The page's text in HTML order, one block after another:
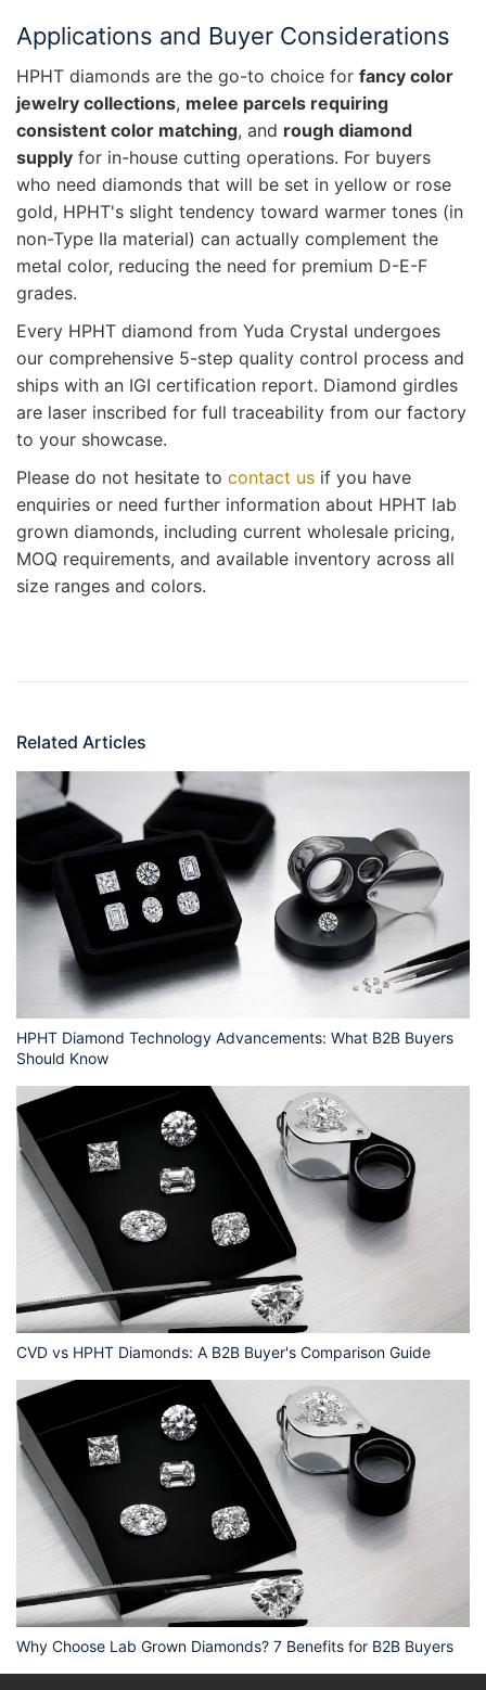
Applications and Buyer Considerations
HPHT diamonds are the go-to choice for fancy color
jewelry collections, melee parcels requiring
consistent color matching, and rough diamond
supply for in-house cutting operations. For buyers
who need diamonds that will be set in yellow or rose
gold, HPHT's slight tendency toward warmer tones (in
non-Type IIa material) can actually complement the
metal color, reducing the need for premium D-E-F
grades.
Every HPHT diamond from Yuda Crystal undergoes
our comprehensive 5-step quality control process and
ships with an IGI certification report. Diamond girdles
are laser inscribed for full traceability from our factory
to your showcase.
Please do not hesitate to contact us if you have
enquiries or need further information about HPHT lab
grown diamonds, including current wholesale pricing,
MOQ requirements, and available inventory across all
size ranges and colors.
Related Articles
HPHT Diamond Technology Advancements: What B2B Buyers
Should Know
CVD vs HPHT Diamonds: A B2B Buyer's Comparison Guide
Why Choose Lab Grown Diamonds? 7 Benefits for B2B Buyers